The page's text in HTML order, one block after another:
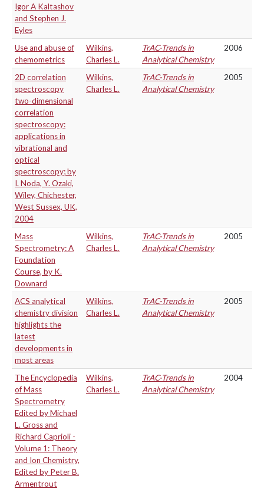
Igor A Kaltashov
and Stephen J.
Eyles
Use and abuse of
chemometrics
Wilkins,
Charles L.
TrAC-Trends in
Analytical Chemistry
2006
2D correlation
spectroscopy
two-dimensional
correlation
spectroscopy:
applications in
vibrational and
optical
spectroscopy; by
I. Noda, Y. Ozaki,
Wiley, Chichester,
West Sussex, UK,
2004
Wilkins,
Charles L.
TrAC-Trends in
Analytical Chemistry
2005
Mass
Spectrometry: A
Foundation
Course, by K.
Downard
Wilkins,
Charles L.
TrAC-Trends in
Analytical Chemistry
2005
ACS analytical
chemistry division
highlights the
latest
developments in
most areas
Wilkins,
Charles L.
TrAC-Trends in
Analytical Chemistry
2005
The Encyclopedia
of Mass
Spectrometry
Edited by Michael
L. Gross and
Richard Caprioli -
Volume 1: Theory
and Ion Chemistry,
Edited by Peter B.
Armentrout
Wilkins,
Charles L.
TrAC-Trends in
Analytical Chemistry
2004